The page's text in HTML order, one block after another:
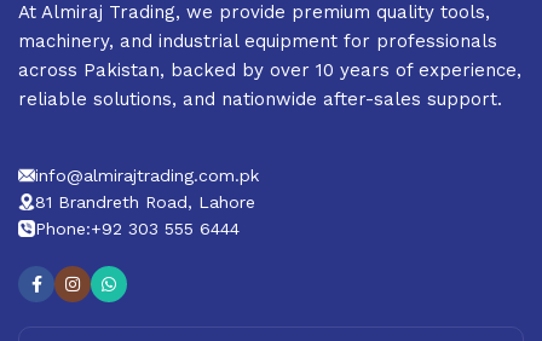
At Almiraj Trading, we provide premium quality tools,
machinery, and industrial equipment for professionals
across Pakistan, backed by over 10 years of experience,
reliable solutions, and nationwide after-sales support.
info@almirajtrading.com.pk
81 Brandreth Road, Lahore
Phone:+92 303 555 6444